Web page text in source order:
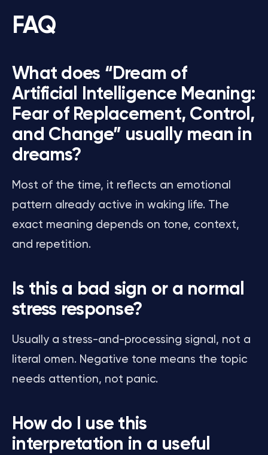
FAQ
What does “Dream of
Artificial Intelligence Meaning:
Fear of Replacement, Control,
and Change” usually mean in
dreams?
Most of the time, it reflects an emotional
pattern already active in waking life. The
exact meaning depends on tone, context,
and repetition.
Is this a bad sign or a normal
stress response?
Usually a stress-and-processing signal, not a
literal omen. Negative tone means the topic
needs attention, not panic.
How do I use this
interpretation in a useful